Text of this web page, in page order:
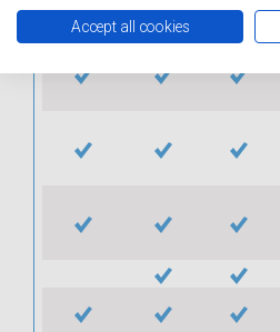
Accept all cookies